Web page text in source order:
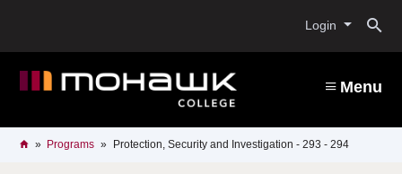
content
Login
Menu
Breadcrumb
HomePrograms Protection, Security and Investigation - 293 - 294